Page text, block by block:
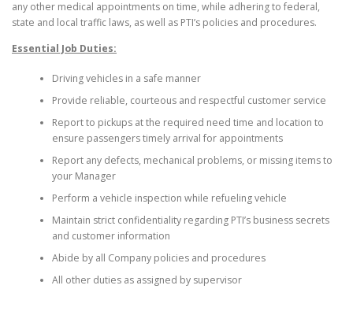
any other medical appointments on time, while adhering to federal,
state and local traffic laws, as well as PTI’s policies and procedures.
Essential Job Duties:
Driving vehicles in a safe manner
Provide reliable, courteous and respectful customer service
Report to pickups at the required need time and location to
ensure passengers timely arrival for appointments
Report any defects, mechanical problems, or missing items to
your Manager
Perform a vehicle inspection while refueling vehicle
Maintain strict confidentiality regarding PTI’s business secrets
and customer information
Abide by all Company policies and procedures
All other duties as assigned by supervisor